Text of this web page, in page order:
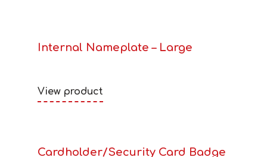
Internal Nameplate – Large
View product
Cardholder/Security Card Badge